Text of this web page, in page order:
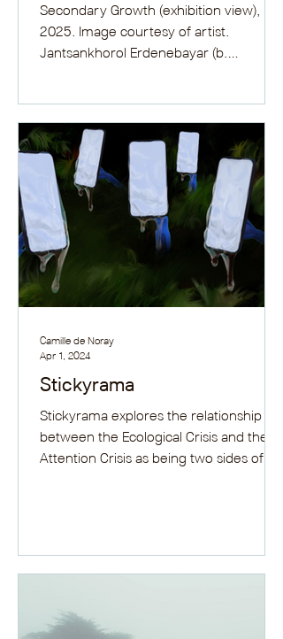
Secondary Growth (exhibition view),
2025. Image courtesy of artist.
Jantsankhorol Erdenebayar (b.
Stickyrama
Stickyrama explores the relationship
between the Ecological Crisis and the
Attention Crisis as being two sides of
Camille de Noray
Apr 1, 2024